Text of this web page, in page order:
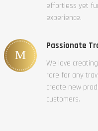
effortless yet
experience.
Passionate
We love
rare for any
create new
customers.